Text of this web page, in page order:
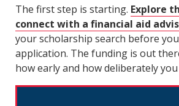
The first step is starting. Explore
connect with a financial aid
your scholarship search before
application. The funding is out
how early and how deliberately